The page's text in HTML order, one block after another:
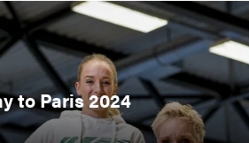
to Paris 2024